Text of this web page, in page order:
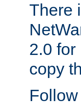
There
2.0 for
copy